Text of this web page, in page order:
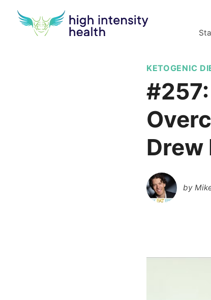
KETOGENIC
Drew
by